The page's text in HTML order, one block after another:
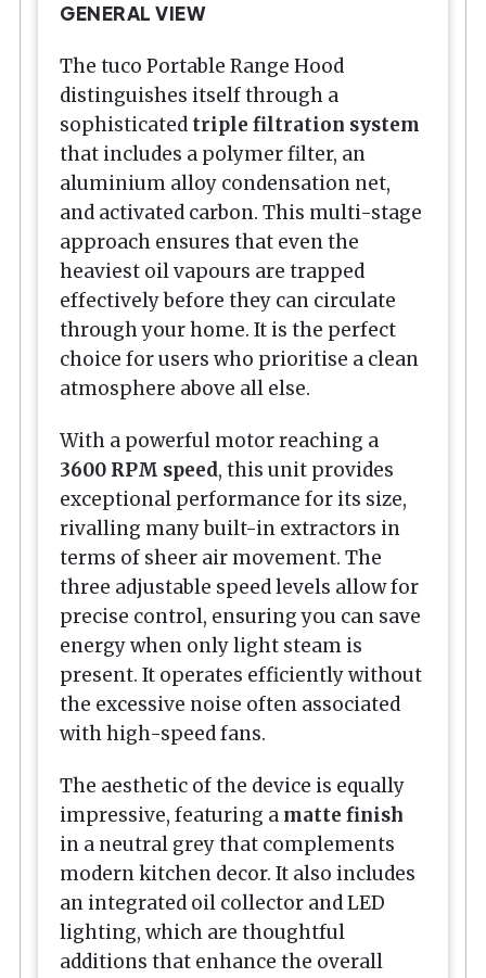
GENERAL VIEW
The tuco Portable Range Hood
distinguishes itself through a
sophisticated triple filtration system
that includes a polymer filter, an
aluminium alloy condensation net,
and activated carbon. This multi-stage
approach ensures that even the
heaviest oil vapours are trapped
effectively before they can circulate
through your home. It is the perfect
choice for users who prioritise a clean
atmosphere above all else.
With a powerful motor reaching a
3600 RPM speed, this unit provides
exceptional performance for its size,
rivalling many built-in extractors in
terms of sheer air movement. The
three adjustable speed levels allow for
precise control, ensuring you can save
energy when only light steam is
present. It operates efficiently without
the excessive noise often associated
with high-speed fans.
The aesthetic of the device is equally
impressive, featuring a matte finish
in a neutral grey that complements
modern kitchen decor. It also includes
an integrated oil collector and LED
lighting, which are thoughtful
additions that enhance the overall